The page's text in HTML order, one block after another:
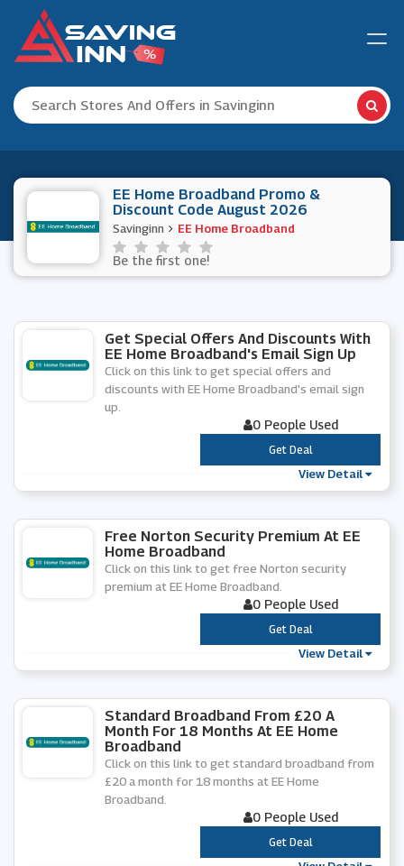
EE Home Broadband Promo &
Discount Code August 2026
Savinginn EE Home Broadband
Be the first one!
Get Special Offers And Discounts With
EE Home Broadband's Email Sign Up
Click on this link to get special offers and
discounts with EE Home Broadband's email sign
up.
0 People Used
***
Get Deal
View Detail
Free Norton Security Premium At EE
Home Broadband
Click on this link to get free Norton security
premium at EE Home Broadband.
0 People Used
***
Get Deal
View Detail
Standard Broadband From £20 A
Month For 18 Months At EE Home
Broadband
Click on this link to get standard broadband from
£20 a month for 18 months at EE Home
Broadband.
0 People Used
***
Get Deal